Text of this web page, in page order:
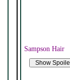
Sampson Hair